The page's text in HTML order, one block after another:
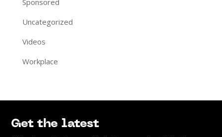
Sponsored
Uncategorized
Videos
Workplace
Get the latest